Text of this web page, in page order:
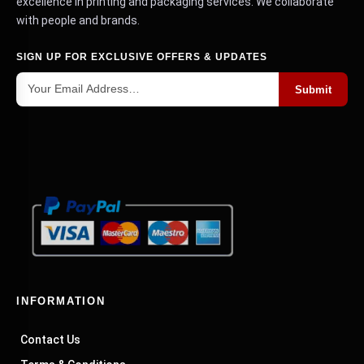
with applications in cosmetics, food, apparel and
Custom Printed Packaging Boxes
Full-color printed boxes to make plain boxes look
Boxes With Lid
Boxes divided into two parts, top and bottom with
commonly used in clothes, jewelry, cosmetics, gift
person outside of the unboxing.
with people and brands.
SIGN UP FOR EXCLUSIVE OFFERS & UPDATES
Submit
INFORMATION
Contact Us